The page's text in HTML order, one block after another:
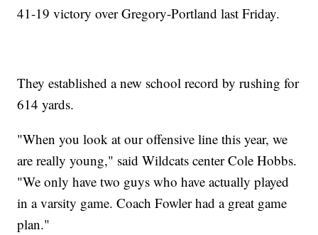
41-19 victory over Gregory-Portland last Friday.
They established a new school record by rushing for
614 yards.
"When you look at our offensive line this year, we
are really young," said Wildcats center Cole Hobbs.
"We only have two guys who have actually played
in a varsity game. Coach Fowler had a great game
plan."